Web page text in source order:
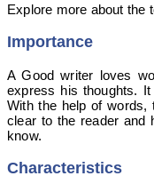
Explore more about the
Importance
A Good writer loves
express his thoughts.
With the help of words,
clear to the reader and
know.
Characteristics